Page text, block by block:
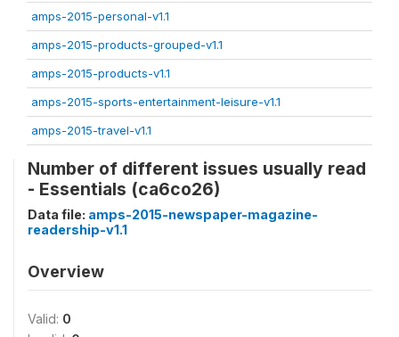
amps-2015-personal-v1.1
amps-2015-products-grouped-v1.1
amps-2015-products-v1.1
amps-2015-sports-entertainment-leisure-v1.1
amps-2015-travel-v1.1
Number of different issues usually read
- Essentials (ca6co26)
Data file: amps-2015-newspaper-magazine-
readership-v1.1
Overview
Valid: 0